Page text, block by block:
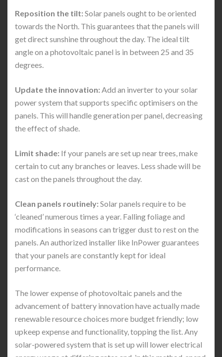
Reposition the tilt: Solar panels ought to be oriented
towards the North. This guarantees that the panels will
get direct sunshine throughout the day. The ideal tilt
angle on a photovoltaic panel is in between 25 and 35
degrees.
Update the innovation: Add an inverter to your solar
power system that supports specific optimisers on the
panels. This will handle generation per panel, decreasing
the effect of shade.
Limit shade: If your panels are set up near trees, make
certain to cut any branches or leaves. Less shade will be
cast on the panels throughout the day.
Clean panels routinely: Solar panels require to be
‘cleaned’ numerous times a year. Falling foliage and
modifications in seasons can trigger dust to rest on the
panels. An authorized installer like InPower guarantees
that your panels are constantly kept for ideal
performance.
The lower expense of photovoltaic panels and the
advancement of battery innovation have actually made
renewable resource choices more budget friendly; low
upkeep expense and functionality, topping the list. Any
solar-powered system that is set up will lower electrical